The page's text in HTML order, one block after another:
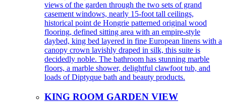
views of the garden through the two sets of grand
casement windows, nearly 15-foot tall ceilings,
historical point de Hongrie patterned original wood
flooring, defined sitting area with an empire-style
daybed, king bed layered in fine European linens with a
canopy crown lavishly draped in silk, this suite is
decidedly noble. The bathroom has stunning marble
floors, a marble shower, delightful clawfoot tub, and
loads of Diptyque bath and beauty products.
KING ROOM GARDEN VIEW